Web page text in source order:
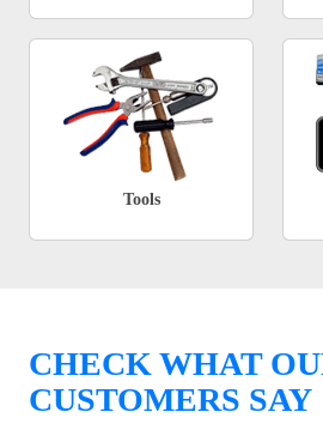
Tools
CHECK WHAT
CUSTOMERS SAY